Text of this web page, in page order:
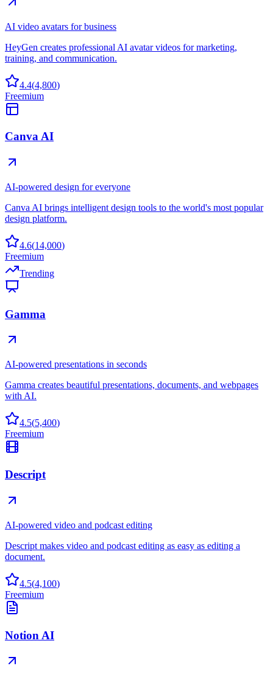
AI video avatars for business
HeyGen creates professional AI avatar videos for marketing,
training, and communication.
4.4(4,800)
Freemium
Canva AI
AI-powered design for everyone
Canva AI brings intelligent design tools to the world's most popular
design platform.
4.6(14,000)
Freemium
Trending
Gamma
AI-powered presentations in seconds
Gamma creates beautiful presentations, documents, and webpages
with AI.
4.5(5,400)
Freemium
Descript
AI-powered video and podcast editing
Descript makes video and podcast editing as easy as editing a
document.
4.5(4,100)
Freemium
Notion AI